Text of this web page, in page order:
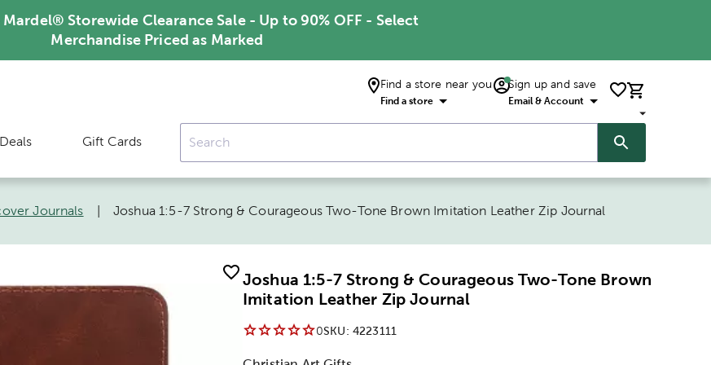
Storewide Clearance Sale - Up to 90% OFF - Select
Merchandise Priced as Marked
Find a store near you
Find a store
Sign up and save
Email & Account
Gift Cards
Journals Joshua 1:5-7 Strong & Courageous Two-Tone Brown Imitation Leather Zip Journal
Joshua 1:5-7 Strong & Courageous Two-Tone Brown
Imitation Leather Zip Journal
0SKU: 4223111